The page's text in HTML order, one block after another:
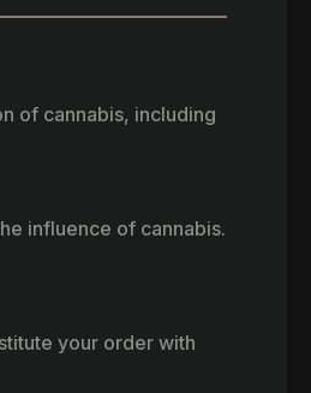
of cannabis, including
influence of cannabis.
your order with